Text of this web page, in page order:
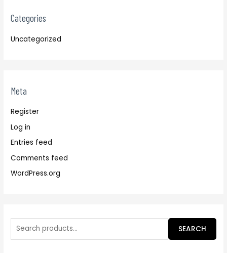
Categories
Uncategorized
Meta
Register
Log in
Entries feed
Comments feed
WordPress.org
SEARCH